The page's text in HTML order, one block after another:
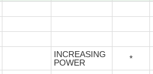
INCREASING
POWER
*